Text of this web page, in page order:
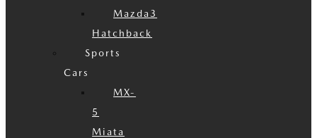
Mazda3
Hatchback
Sports
Cars
MX-
5
Miata